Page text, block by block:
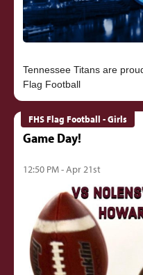
Tennessee Titans are
Flag Football
FHS Flag Football - Girls
Game Day!
12:50 PM - Apr 21st